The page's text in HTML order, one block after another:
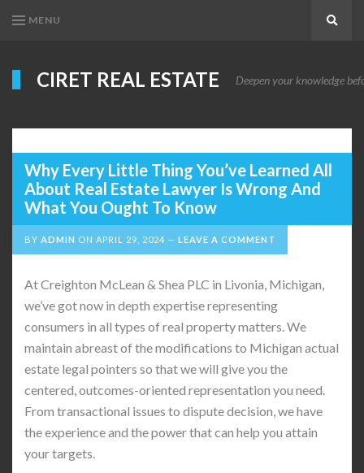
MENU
CIRET REAL ESTATE Deepen your knowledge
Why Every Little Thing You’ve Learned All
About Real Estate Lawyer Is Wrong And
What You Ought To Know
BY ADMIN ON APRIL 29, 2024 LEAVE A COMMENT
At Creighton McLean & Shea PLC in Livonia, Michigan,
we’ve got now in depth expertise representing
consumers in all types of real property matters. We
maintain abreast of the modifications to Michigan actual
estate legal pointers so that we will give you the
centered, outcomes-oriented representation you need.
From transactional issues to dispute decision, we have
the experience and the power that can help you attain
your targets.